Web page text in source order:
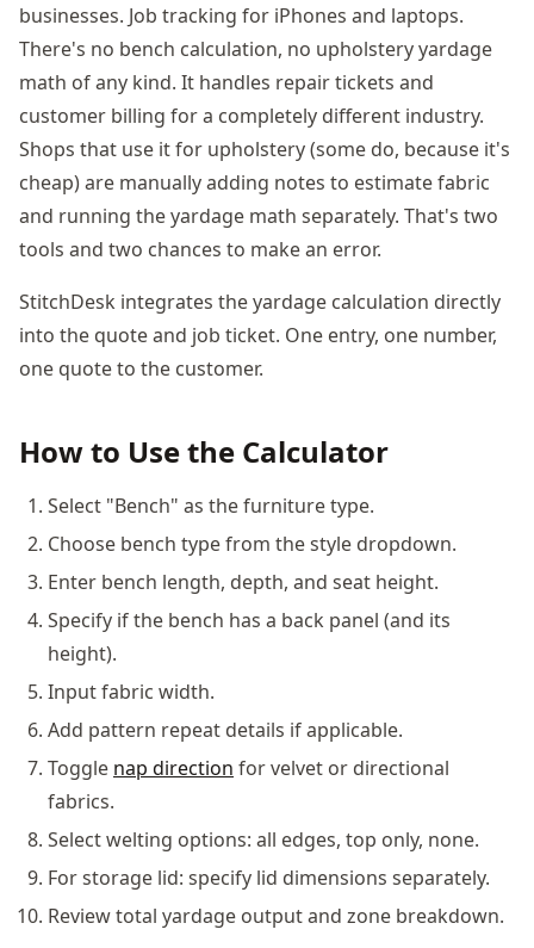
businesses. Job tracking for iPhones and laptops.
There's no bench calculation, no upholstery yardage
math of any kind. It handles repair tickets and
customer billing for a completely different industry.
Shops that use it for upholstery (some do, because it's
cheap) are manually adding notes to estimate fabric
and running the yardage math separately. That's two
tools and two chances to make an error.
StitchDesk integrates the yardage calculation directly
into the quote and job ticket. One entry, one number,
one quote to the customer.
How to Use the Calculator
Select "Bench" as the furniture type.
Choose bench type from the style dropdown.
Enter bench length, depth, and seat height.
Specify if the bench has a back panel (and its
height).
Input fabric width.
Add pattern repeat details if applicable.
Toggle nap direction for velvet or directional
fabrics.
Select welting options: all edges, top only, none.
For storage lid: specify lid dimensions separately.
Review total yardage output and zone breakdown.